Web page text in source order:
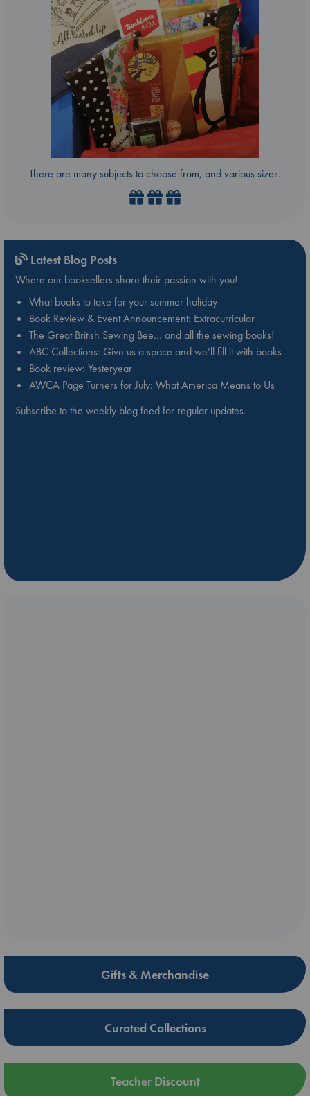
There are many subjects to choose from, and various sizes.
Latest Blog Posts
Where our booksellers share their passion with you!
What books to take for your summer holiday
Book Review & Event Announcement: Extracurricular
The Great British Sewing Bee… and all the sewing books!
ABC Collections: Give us a space and we’ll fill it with books
Book review: Yesteryear
AWCA Page Turners for July: What America Means to Us
Subscribe to the weekly blog feed for regular updates.
Gifts & Merchandise
Curated Collections
Teacher Discount